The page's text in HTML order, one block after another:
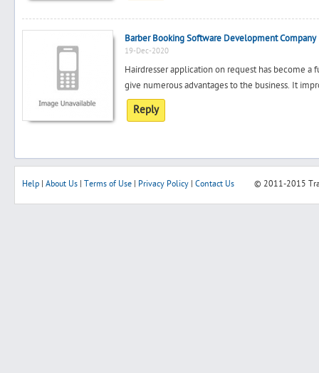
Barber Booking Software Development
19-Dec-2020
Hairdresser application on request has become
give numerous advantages to the business. It
Reply
Help About Us Terms of Use Privacy Policy Contact Us © 2011-2015